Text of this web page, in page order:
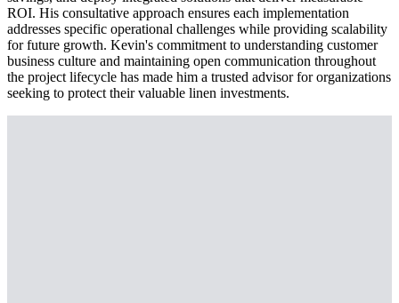
ROI. His consultative approach ensures each implementation
addresses specific operational challenges while providing scalability
for future growth. Kevin's commitment to understanding customer
business culture and maintaining open communication throughout
the project lifecycle has made him a trusted advisor for organizations
seeking to protect their valuable linen investments.